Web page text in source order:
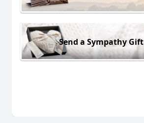
Send a Sympathy Gift